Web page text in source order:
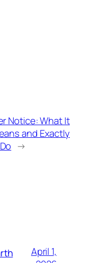
Notice: What It
and Exactly
→
April 1,